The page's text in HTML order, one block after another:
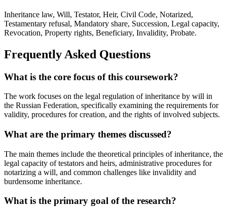
Inheritance law, Will, Testator, Heir, Civil Code, Notarized,
Testamentary refusal, Mandatory share, Succession, Legal capacity,
Revocation, Property rights, Beneficiary, Invalidity, Probate.
Frequently Asked Questions
What is the core focus of this coursework?
The work focuses on the legal regulation of inheritance by will in
the Russian Federation, specifically examining the requirements for
validity, procedures for creation, and the rights of involved subjects.
What are the primary themes discussed?
The main themes include the theoretical principles of inheritance, the
legal capacity of testators and heirs, administrative procedures for
notarizing a will, and common challenges like invalidity and
burdensome inheritance.
What is the primary goal of the research?